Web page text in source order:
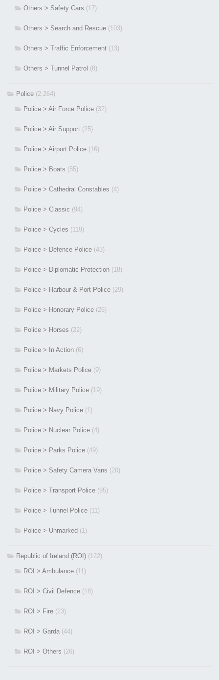
Others > Safety Cars (17)
Others > Search and Rescue (103)
Others > Traffic Enforcement (13)
Others > Tunnel Patrol (8)
Police (2,264)
Police > Air Force Police (32)
Police > Air Support (25)
Police > Airport Police (16)
Police > Boats (55)
Police > Cathedral Constables (4)
Police > Classic (94)
Police > Cycles (119)
Police > Defence Police (43)
Police > Diplomatic Protection (18)
Police > Harbour & Port Police (29)
Police > Honorary Police (26)
Police > Horses (22)
Police > In Action (6)
Police > Markets Police (9)
Police > Military Police (19)
Police > Navy Police (1)
Police > Nuclear Police (4)
Police > Parks Police (49)
Police > Safety Camera Vans (20)
Police > Transport Police (95)
Police > Tunnel Police (11)
Police > Unmarked (1)
Republic of Ireland (ROI) (122)
ROI > Ambulance (11)
ROI > Civil Defence (18)
ROI > Fire (23)
ROI > Garda (44)
ROI > Others (26)